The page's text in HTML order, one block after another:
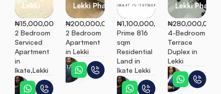
Lekki
₦15,000,000
2 Bedroom
Serviced
Apartment
in
Ikate,Lekki
Ebunoluwa
Lekki Phase 1
₦200,000,000
2 Bedroom
Apartment
in Lekki
Peter
Lekki
₦1,100,000,000
Prime 816
sqm
Residential
Land in
Ikate Lekki
Ebunoluwa
Lekki Phase 1
₦280,000,000
4-Bedroom
Terrace
Duplex in
Lekki
Jennifer